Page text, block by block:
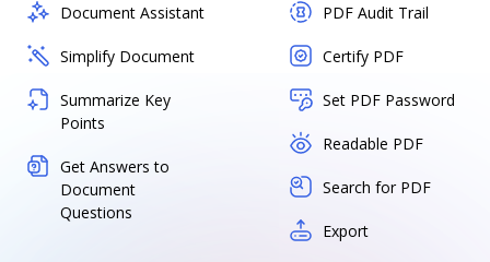
Document Assistant
Simplify Document
Summarize Key
Points
Get Answers to
Document
Questions
PDF Audit Trail
Certify PDF
Set PDF Password
Readable PDF
Search for PDF
Export